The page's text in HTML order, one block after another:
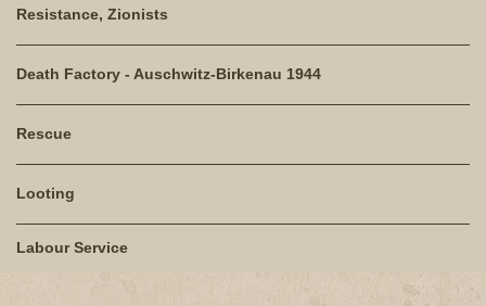
Resistance, Zionists
Death Factory - Auschwitz-Birkenau 1944
Rescue
Looting
Labour Service